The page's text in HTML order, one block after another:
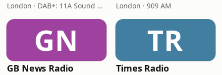
London · DAB+: 11A Sound Digital London · 909 AM
GN
GB News Radio
TR
Times Radio